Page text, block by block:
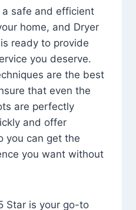
safe and efficient
home, and Dryer
ready to provide
you deserve.
are the best
that even the
are perfectly
and offer
you can get the
you want without
Star is your go-to